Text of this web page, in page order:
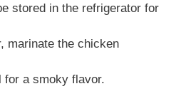
stored in the refrigerator for
marinate the chicken
for a smoky flavor.